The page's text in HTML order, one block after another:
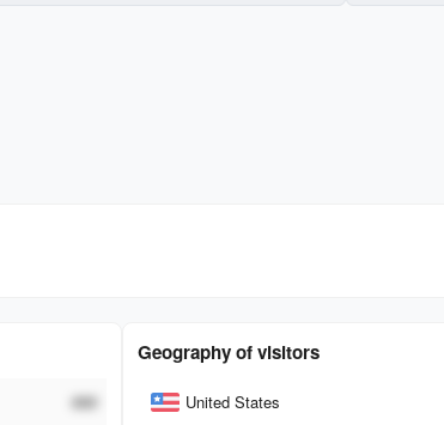
###
Geography of visitors
CountryUnited States